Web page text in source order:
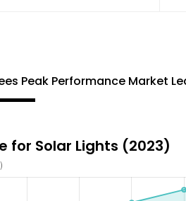
Peak Performance Market
for Solar Lights (2023)